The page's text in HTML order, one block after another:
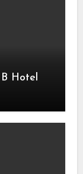
Hotel